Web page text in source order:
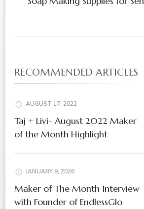
RECOMMENDED ARTICLES
AUGUST 17, 2022
Taj + Livi- August 2022 Maker
of the Month Highlight
JANUARY 9, 2026
Maker of The Month Interview
with Founder of EndlessGlo